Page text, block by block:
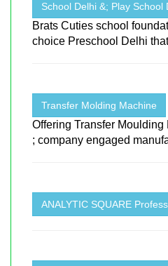
School Delhi &; Play School
Brats Cuties school
choice Preschool Delhi
Transfer Molding Machine
Offering Transfer
; company engaged
ANALYTIC SQUARE